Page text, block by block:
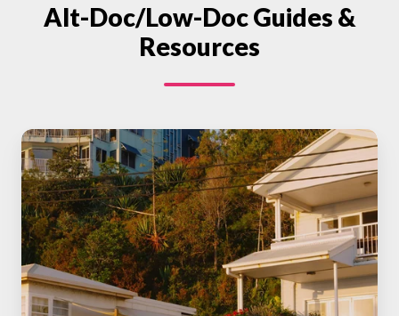
Alt-Doc/Low-Doc Guides &
Resources
Understanding
Home
Loan
Pre-
Approvals
for
Buyers